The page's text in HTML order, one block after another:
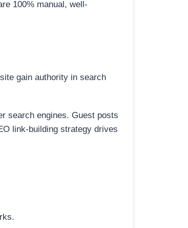
100% manual, well-
gain authority in search
search engines. Guest posts
link-building strategy drives